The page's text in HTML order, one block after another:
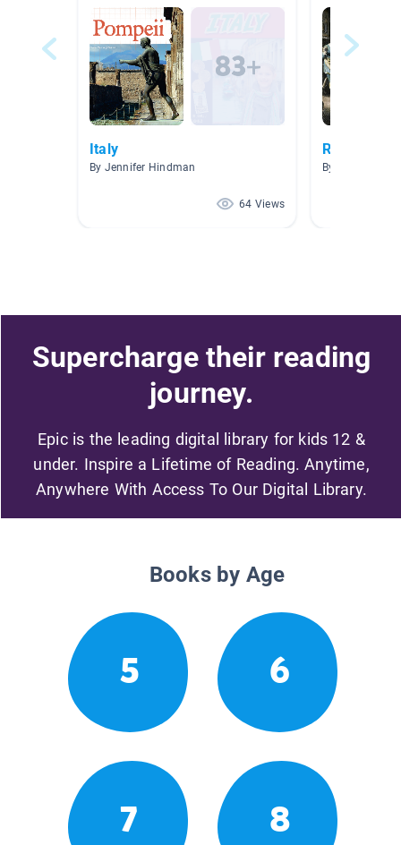
Italy
By Jennifer Hindman
64 Views
By Stacy
Supercharge their reading
journey.
Epic is the leading digital library for kids 12 &
under. Inspire a Lifetime of Reading. Anytime,
Anywhere With Access To Our Digital Library.
Books by Age
5 6
7 8